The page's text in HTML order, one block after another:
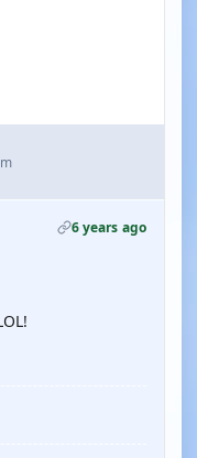
6 years ago